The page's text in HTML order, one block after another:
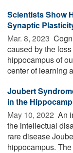
Scientists Show
Synaptic
Mar. 8, 2023 
caused by the
hippocampus of
center of learning
Joubert
in the
May 10, 2022  An
the intellectual
rare disease
hippocampus.